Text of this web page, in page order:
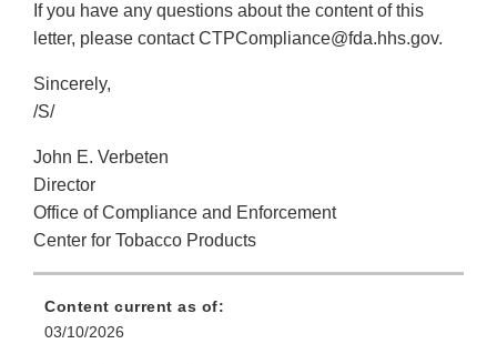
If you have any questions about the content of this
letter, please contact CTPCompliance@fda.hhs.gov.
Sincerely,
/S/
John E. Verbeten
Director
Office of Compliance and Enforcement
Center for Tobacco Products
Content current as of:
03/10/2026